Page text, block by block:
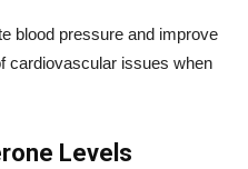
blood pressure and improve
cardiovascular issues when
Levels